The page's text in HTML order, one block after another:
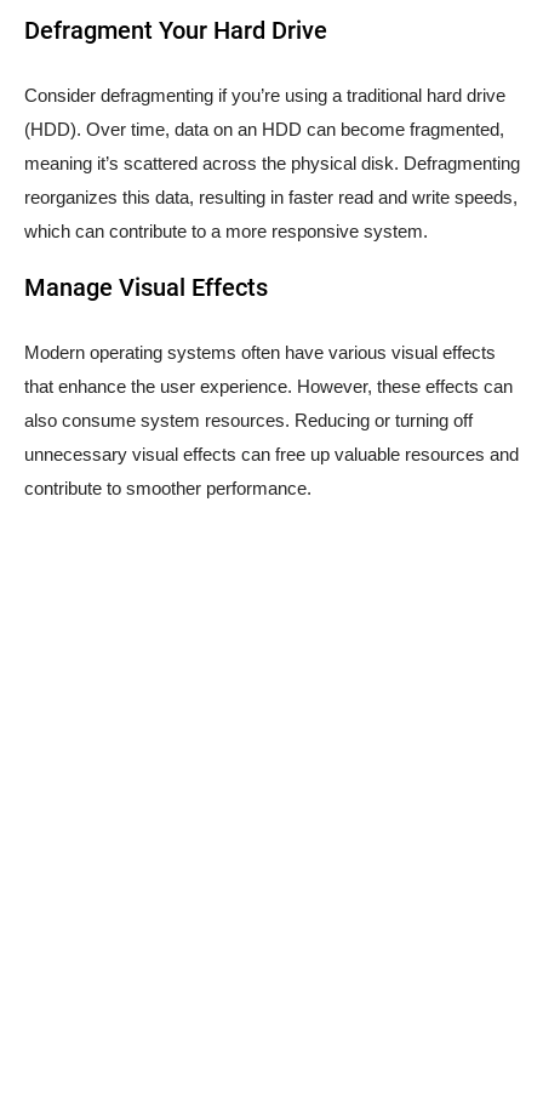
Defragment Your Hard Drive
Consider defragmenting if you’re using a traditional hard drive
(HDD). Over time, data on an HDD can become fragmented,
meaning it’s scattered across the physical disk. Defragmenting
reorganizes this data, resulting in faster read and write speeds,
which can contribute to a more responsive system.
Manage Visual Effects
Modern operating systems often have various visual effects
that enhance the user experience. However, these effects can
also consume system resources. Reducing or turning off
unnecessary visual effects can free up valuable resources and
contribute to smoother performance.